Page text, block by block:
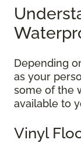
Depending
as your
some of the
available to
Vinyl